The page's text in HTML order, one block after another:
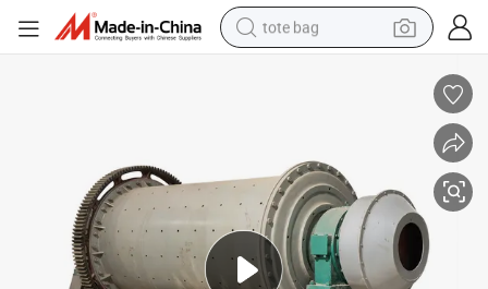
tote bag
pullover hoody
tshirt
basketball shoe